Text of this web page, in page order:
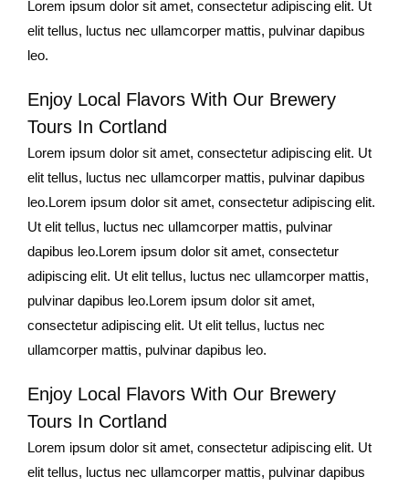
Lorem ipsum dolor sit amet, consectetur adipiscing elit. Ut
elit tellus, luctus nec ullamcorper mattis, pulvinar dapibus
leo.
Enjoy Local Flavors With Our Brewery
Tours In Cortland
Lorem ipsum dolor sit amet, consectetur adipiscing elit. Ut
elit tellus, luctus nec ullamcorper mattis, pulvinar dapibus
leo.Lorem ipsum dolor sit amet, consectetur adipiscing elit.
Ut elit tellus, luctus nec ullamcorper mattis, pulvinar
dapibus leo.Lorem ipsum dolor sit amet, consectetur
adipiscing elit. Ut elit tellus, luctus nec ullamcorper mattis,
pulvinar dapibus leo.Lorem ipsum dolor sit amet,
consectetur adipiscing elit. Ut elit tellus, luctus nec
ullamcorper mattis, pulvinar dapibus leo.
Enjoy Local Flavors With Our Brewery
Tours In Cortland
Lorem ipsum dolor sit amet, consectetur adipiscing elit. Ut
elit tellus, luctus nec ullamcorper mattis, pulvinar dapibus